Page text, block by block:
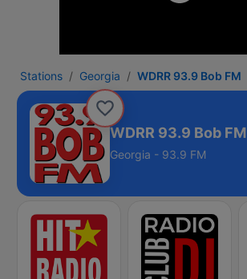
Stations Georgia WDRR 93.9 Bob FM
WDRR 93.9 Bob FM
Georgia - 93.9 FM